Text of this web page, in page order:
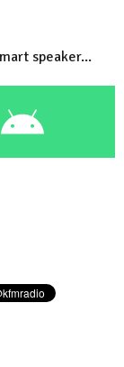
speaker...